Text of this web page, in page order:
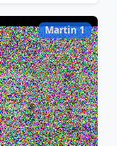
Martin 1